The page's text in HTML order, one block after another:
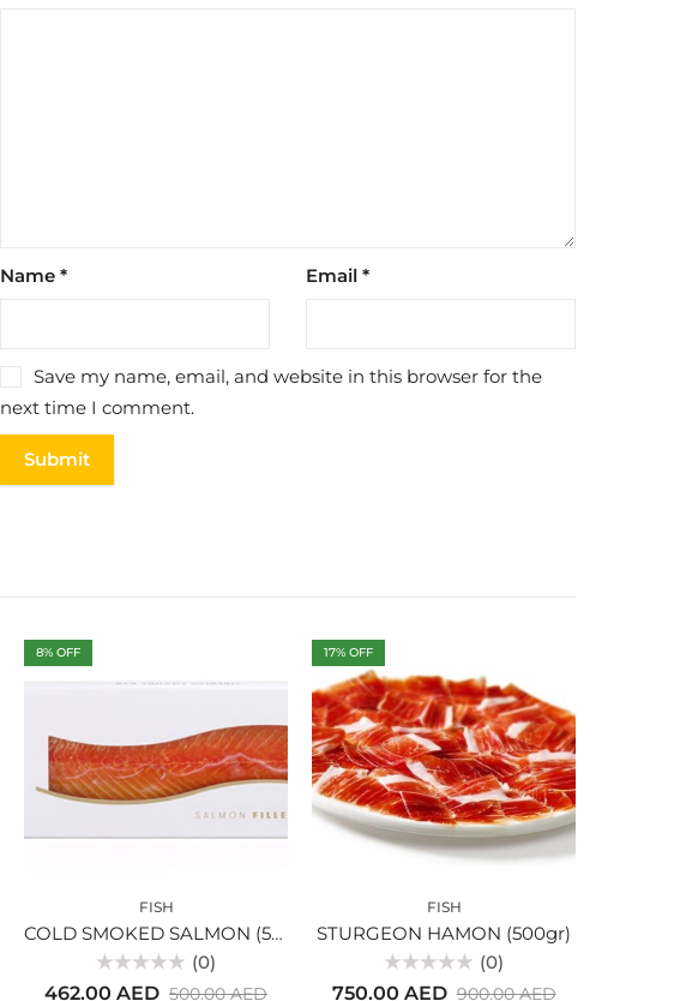
Name * Email *
Save my name, email, and website in this browser for the
next time I comment.
8% OFF
FISH
COLD SMOKED SALMON (550gr)
0
(0)
500.00AED
462.00 AED
17% OFF
FISH
STURGEON HAMON (500gr)
0
(0)
900.00AED
750.00 AED